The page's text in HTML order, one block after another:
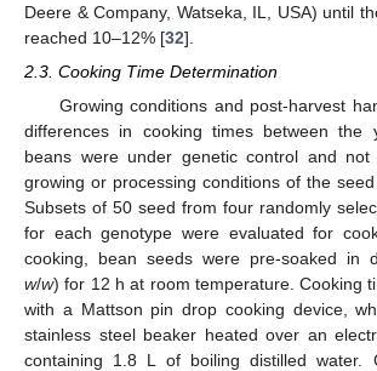
Deere & Company, Watseka, IL, USA) until
reached 10–12% [32].
2.3. Cooking Time Determination
Growing conditions and post-harvest
differences in cooking times between the
beans were under genetic control and
growing or processing conditions of the
Subsets of 50 seed from four randomly
for each genotype were evaluated for
cooking, bean seeds were pre-soaked in
w/w) for 12 h at room temperature. Cooking
with a Mattson pin drop cooking device,
stainless steel beaker heated over an
containing 1.8 L of boiling distilled water.